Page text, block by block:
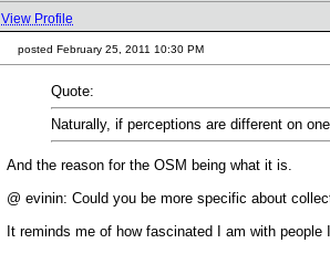
View Profile
posted February 25, 2011 10:30 PM
Quote:
Naturally, if perceptions are different on
And the reason for the OSM being what it is.
@ evinin: Could you be more specific about
It reminds me of how fascinated I am with people